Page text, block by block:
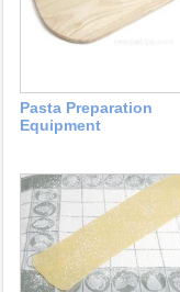
Pasta Preparation
Equipment